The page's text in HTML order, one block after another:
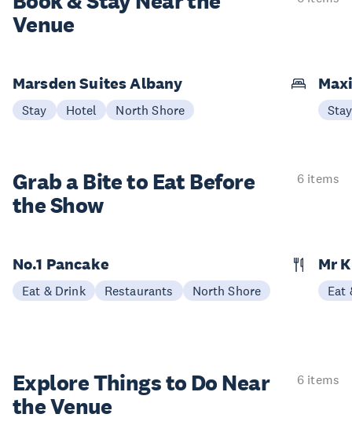
Venue
Marsden Suites Albany
Stay Hotel North Shore Stay
Grab a Bite to Eat Before
the Show
6 items
No.1 Pancake
Eat & Drink Restaurants North Shore
Mr
Eat
Explore Things to Do Near
the Venue
6 items